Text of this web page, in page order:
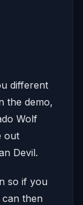
different
the demo,
Wolf
out
Devil.
so if you
then